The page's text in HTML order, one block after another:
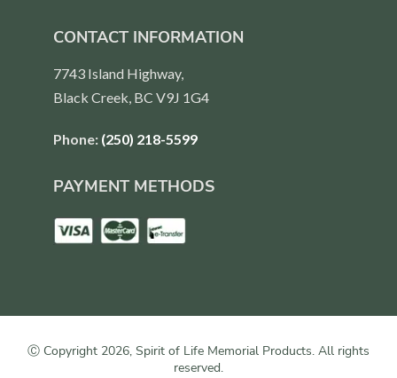
CONTACT INFORMATION
7743 Island Highway,
Black Creek, BC V9J 1G4
Phone: (250) 218-5599
PAYMENT METHODS
Ⓒ Copyright 2026, Spirit of Life Memorial Products. All rights
reserved.